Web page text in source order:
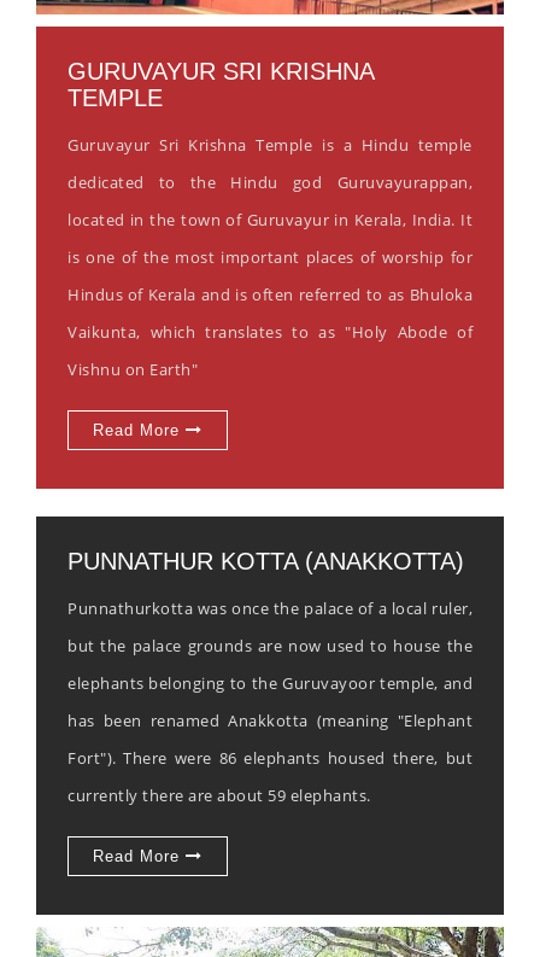
GURUVAYUR SRI KRISHNA
TEMPLE
Guruvayur Sri Krishna Temple is a Hindu temple
dedicated to the Hindu god Guruvayurappan,
located in the town of Guruvayur in Kerala, India. It
is one of the most important places of worship for
Hindus of Kerala and is often referred to as Bhuloka
Vaikunta, which translates to as "Holy Abode of
Vishnu on Earth"
Read More
PUNNATHUR KOTTA (ANAKKOTTA)
Punnathurkotta was once the palace of a local ruler,
but the palace grounds are now used to house the
elephants belonging to the Guruvayoor temple, and
has been renamed Anakkotta (meaning "Elephant
Fort"). There were 86 elephants housed there, but
currently there are about 59 elephants.
Read More